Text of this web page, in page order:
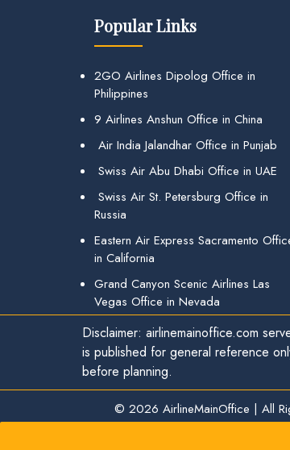
Popular Links
2GO Airlines Dipolog Office in
Philippines
9 Airlines Anshun Office in China
Air India Jalandhar Office in Punjab
Swiss Air Abu Dhabi Office in UAE
Swiss Air St. Petersburg Office in
Russia
Eastern Air Express Sacramento
in California
Grand Canyon Scenic Airlines Las
Vegas Office in Nevada
Disclaimer: airlinemainoffice.com
is published for general reference
before planning.
© 2026 AirlineMainOffice | All